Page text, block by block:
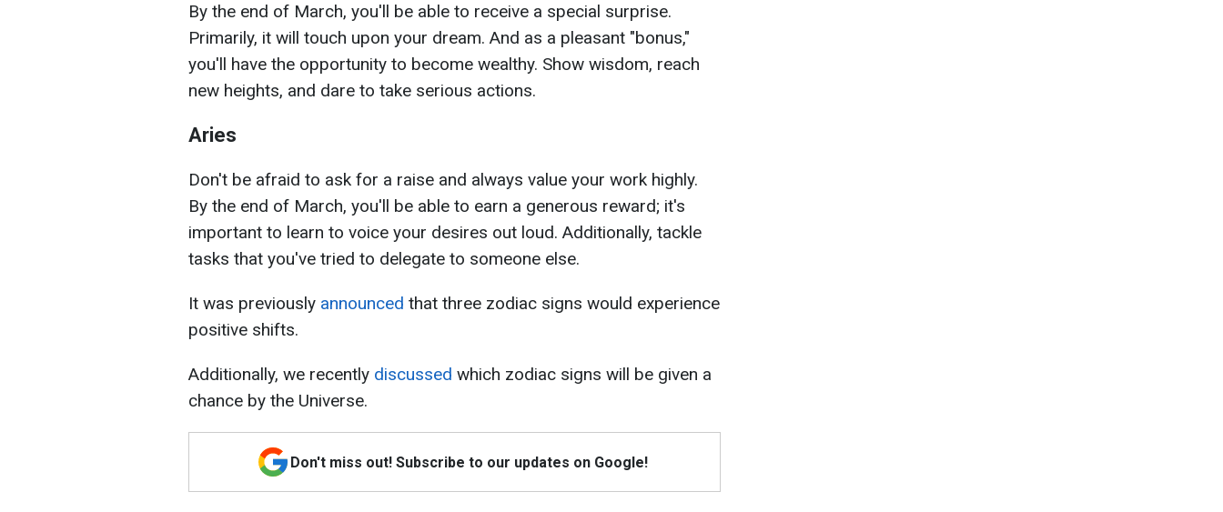
By the end of March, you'll be able to receive a special surprise.
Primarily, it will touch upon your dream. And as a pleasant "bonus,"
you'll have the opportunity to become wealthy. Show wisdom, reach
new heights, and dare to take serious actions.
Aries
Don't be afraid to ask for a raise and always value your work highly.
By the end of March, you'll be able to earn a generous reward; it's
important to learn to voice your desires out loud. Additionally, tackle
tasks that you've tried to delegate to someone else.
It was previously announced that three zodiac signs would experience
positive shifts.
Additionally, we recently discussed which zodiac signs will be given a
chance by the Universe.
Don't miss out! Subscribe to our updates on Google!